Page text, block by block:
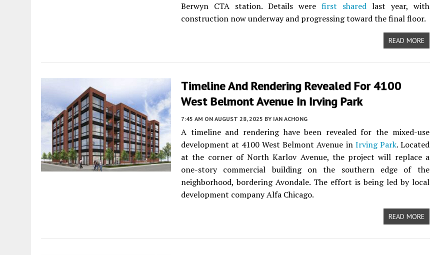
Berwyn CTA station. Details were first sharedlast year, with
construction now underway and progressing toward the final floor.
READ MORE
Timeline And Rendering Revealed For 4100
West Belmont Avenue In Irving Park
7:45 AM ON AUGUST 28, 2025 BY IAN ACHONG
A timeline and rendering have been revealed for the mixed-use
development at 4100 West Belmont Avenue in Irving Park. Located
at the corner of North Karlov Avenue, the project will replace a
one-story commercial building on the southern edge of the
neighborhood, bordering Avondale. The effort is being led by local
development company Alfa Chicago.
READ MORE